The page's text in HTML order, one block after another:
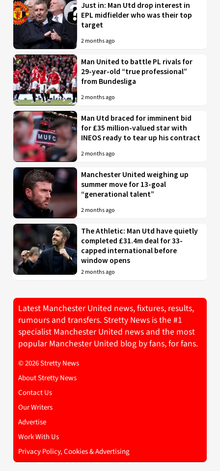
Just in: Man Utd drop interest in
EPL midfielder who was their top
target
2 months ago
Man United to battle PL rivals for
29-year-old “true professional”
from Bundesliga
2 months ago
Man Utd braced for imminent bid
for £35 million-valued star with
INEOS ready to tear up his contract
2 months ago
Manchester United weighing up
summer move for 13-goal
“generational talent”
2 months ago
The Athletic: Man Utd have quietly
completed £31.4m deal for 33-
capped international before
window opens
2 months ago
Latest Manchester United news, fixtures, results,
rumours and transfers. Stretty News is the #1
specialist Manchester United news and the most
popular Manchester United blog by fans, for fans.
© 2026 Stretty News
About Stretty News
Contact Us
Our Writers
Advertise
Work With Us
Privacy Policy, Cookies & Advertising